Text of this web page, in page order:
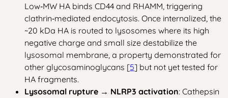
Low‑MW HA binds CD44 and RHAMM, triggering
clathrin‑mediated endocytosis. Once internalized, the
~20 kDa HA is routed to lysosomes where its high
negative charge and small size destabilize the
lysosomal membrane, a property demonstrated for
other glycosaminoglycans [5] but not yet tested for
HA fragments.
Lysosomal rupture → NLRP3 activation: Cathepsin